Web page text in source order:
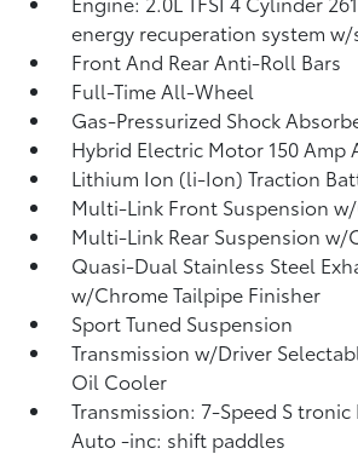
energy recuperation system
Front And Rear Anti-Roll Bars
Full-Time All-Wheel
Gas-Pressurized Shock
Hybrid Electric Motor 150 Amp
Lithium Ion (li-Ion) Traction
Multi-Link Front Suspension
Multi-Link Rear Suspension w/
Quasi-Dual Stainless Steel
w/Chrome Tailpipe Finisher
Sport Tuned Suspension
Transmission w/Driver
Oil Cooler
Transmission: 7-Speed S
Auto -inc: shift paddles